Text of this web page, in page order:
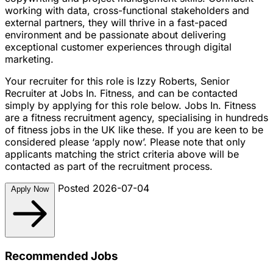
working with data, cross-functional stakeholders and
external partners, they will thrive in a fast-paced
environment and be passionate about delivering
exceptional customer experiences through digital
marketing.
Your recruiter for this role is Izzy Roberts, Senior
Recruiter at Jobs In. Fitness, and can be contacted
simply by applying for this role below. Jobs In. Fitness
are a fitness recruitment agency, specialising in hundreds
of fitness jobs in the UK like these. If you are keen to be
considered please ‘apply now’. Please note that only
applicants matching the strict criteria above will be
contacted as part of the recruitment process.
Apply Now Posted 2026-07-04
Recommended Jobs